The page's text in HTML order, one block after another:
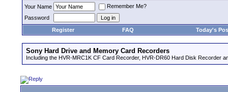
Your Name
Remember Me?
Password
Register
FAQ Today's
Sony Hard Drive and Memory Card Recorders
Including the HVR-MRC1K CF Card Recorder, HVR-DR60 Hard Disk Recorder